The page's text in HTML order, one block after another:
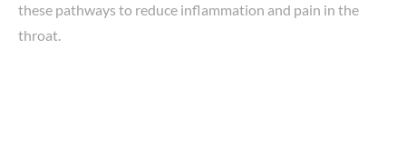
these pathways to reduce inflammation and pain in the
throat.